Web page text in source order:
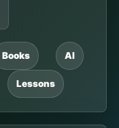
Books AI
Lessons